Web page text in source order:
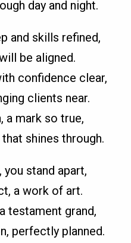
day and night.
and skills refined,
be aligned.
confidence clear,
clients near.
a mark so true,
shines through.
stand apart,
a work of art.
testament grand,
perfectly planned.